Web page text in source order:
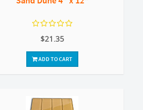
$21.35
ADD TO CART